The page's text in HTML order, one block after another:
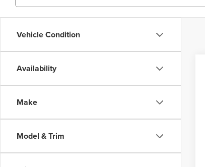
Vehicle Condition
Availability
Make
Model & Trim